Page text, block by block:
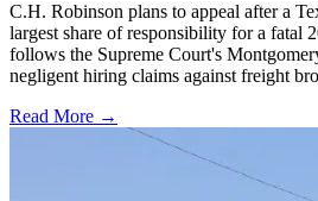
C.H. Robinson plans to appeal after a
largest share of responsibility for a fatal
follows the Supreme Court's
negligent hiring claims against freight
Read More →